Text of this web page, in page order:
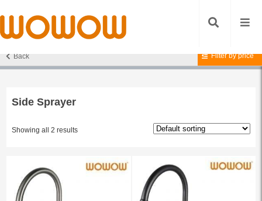
Back Filter by price
Home/ Products tagged “Side Sprayer”
Side Sprayer
Showing all 2 results